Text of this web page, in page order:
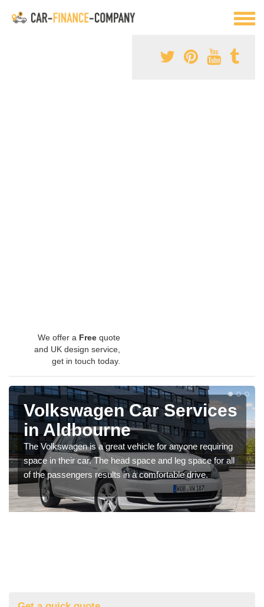
We offer a Free quote
and UK design service,
get in touch today.
Volkswagen Car Services
in Aldbourne
The Volkswagen is a great vehicle for anyone requiring
space in their car. The head space and leg space for all
of the passengers results in a comfortable drive.